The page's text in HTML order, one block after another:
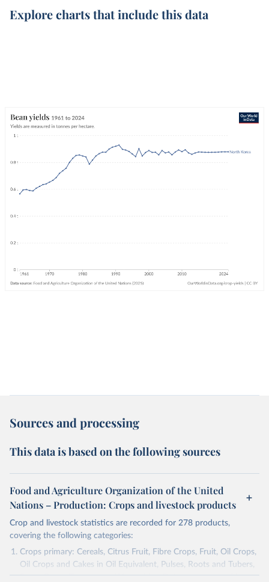
Explore charts that include this data
Sources and processing
This data is based on the following sources
Food and Agriculture Organization of the United
Nations – Production: Crops and livestock products
Crop and livestock statistics are recorded for 278 products,
covering the following categories:
Crops primary: Cereals, Citrus Fruit, Fibre Crops, Fruit, Oil Crops,
Oil Crops and Cakes in Oil Equivalent, Pulses, Roots and Tubers,
Sugar Crops, Treenuts and Vegetables. Data are expressed in